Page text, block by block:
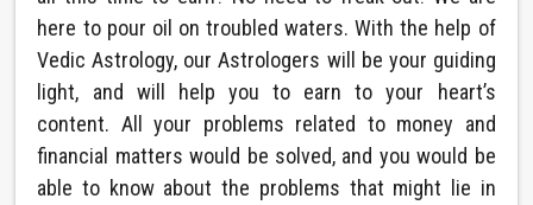
here to pour oil on troubled waters. With the help of
Vedic Astrology, our Astrologers will be your guiding
light, and will help you to earn to your heart’s
content. All your problems related to money and
financial matters would be solved, and you would be
able to know about the problems that might lie in